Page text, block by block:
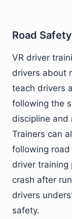
Road Safety
VR driver
drivers about
teach drivers
following the
discipline and
Trainers can
following road
driver training
crash after
drivers
safety.